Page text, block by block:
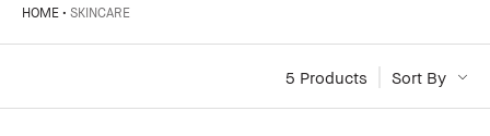
HOME SKINCARE
Sort By
5 Products